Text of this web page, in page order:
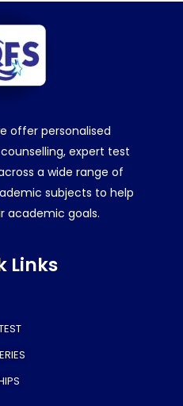
offer personalised
expert test
a wide range of
subjects to help
academic goals.
Links